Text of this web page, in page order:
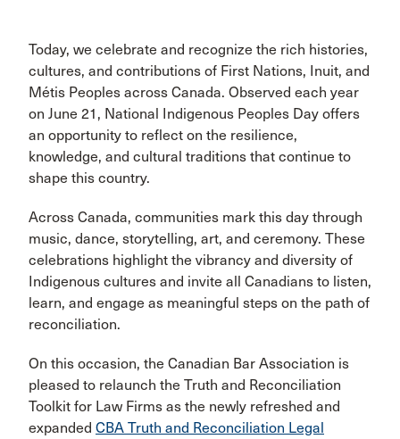
Today, we celebrate and recognize the rich histories,
cultures, and contributions of First Nations, Inuit, and
Métis Peoples across Canada. Observed each year
on June 21, National Indigenous Peoples Day offers
an opportunity to reflect on the resilience,
knowledge, and cultural traditions that continue to
shape this country.
Across Canada, communities mark this day through
music, dance, storytelling, art, and ceremony. These
celebrations highlight the vibrancy and diversity of
Indigenous cultures and invite all Canadians to listen,
learn, and engage as meaningful steps on the path of
reconciliation.
On this occasion, the Canadian Bar Association is
pleased to relaunch the Truth and Reconciliation
Toolkit for Law Firms as the newly refreshed and
expanded CBA Truth and Reconciliation Legal